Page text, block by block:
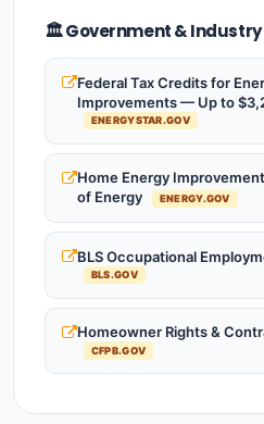
🏛️ Government & Industry
Federal Tax Credits for
Improvements — Up to
ENERGYSTAR.GOV
Home Energy
of Energy
ENERGY.GOV
BLS Occupational
BLS.GOV
Homeowner Rights &
CFPB.GOV